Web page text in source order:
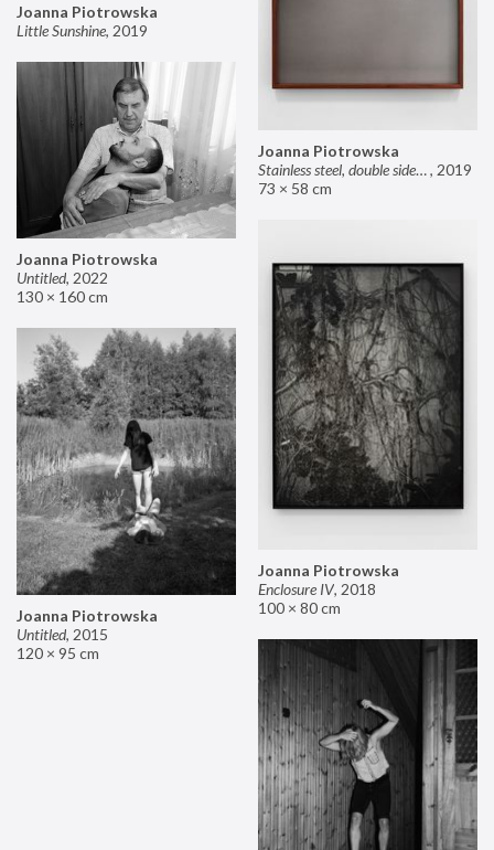
Joanna Piotrowska
Stainless steel, double sided mirror II, 2019
73 × 58 cm
Joanna Piotrowska
Little Sunshine, 2019
Joanna Piotrowska
Untitled, 2022
130 × 160 cm
Joanna Piotrowska
Enclosure IV, 2018
100 × 80 cm
Joanna Piotrowska
Untitled, 2015
120 × 95 cm